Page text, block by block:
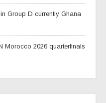
Group D currently Ghana
Morocco 2026 quarterfinals